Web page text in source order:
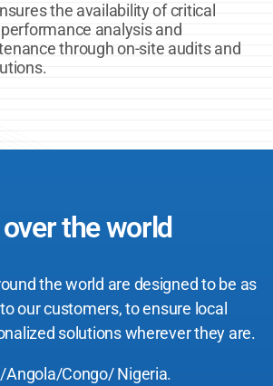
the availability of critical
analysis and
through on-site audits and
the world
the world are designed to be as
our customers, to ensure local
solutions wherever they are.
Angola/Congo/ Nigeria.